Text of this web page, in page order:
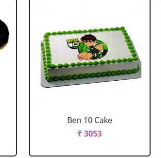
Ben 10 Cake
₹ 3053